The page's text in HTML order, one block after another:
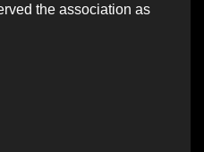
the association as